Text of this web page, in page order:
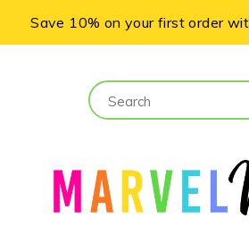
Save 10% on your first order